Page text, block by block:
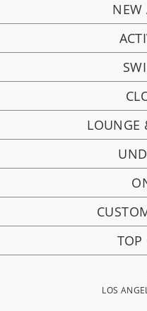
NEW
LOUNGE
TOP
LOS